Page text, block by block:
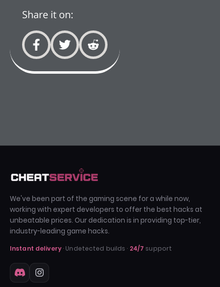
Share it on:
We've been part of the gaming scene for a while now,
working with expert developers to offer the best hacks at
unbeatable prices. Our dedication is in providing top-tier,
industry-leading game hacks.
Instant delivery· Undetected builds · 24/7 support